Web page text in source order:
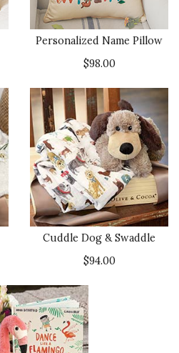
Personalized Name Pillow
$98.00
Cuddle Dog & Swaddle
$94.00